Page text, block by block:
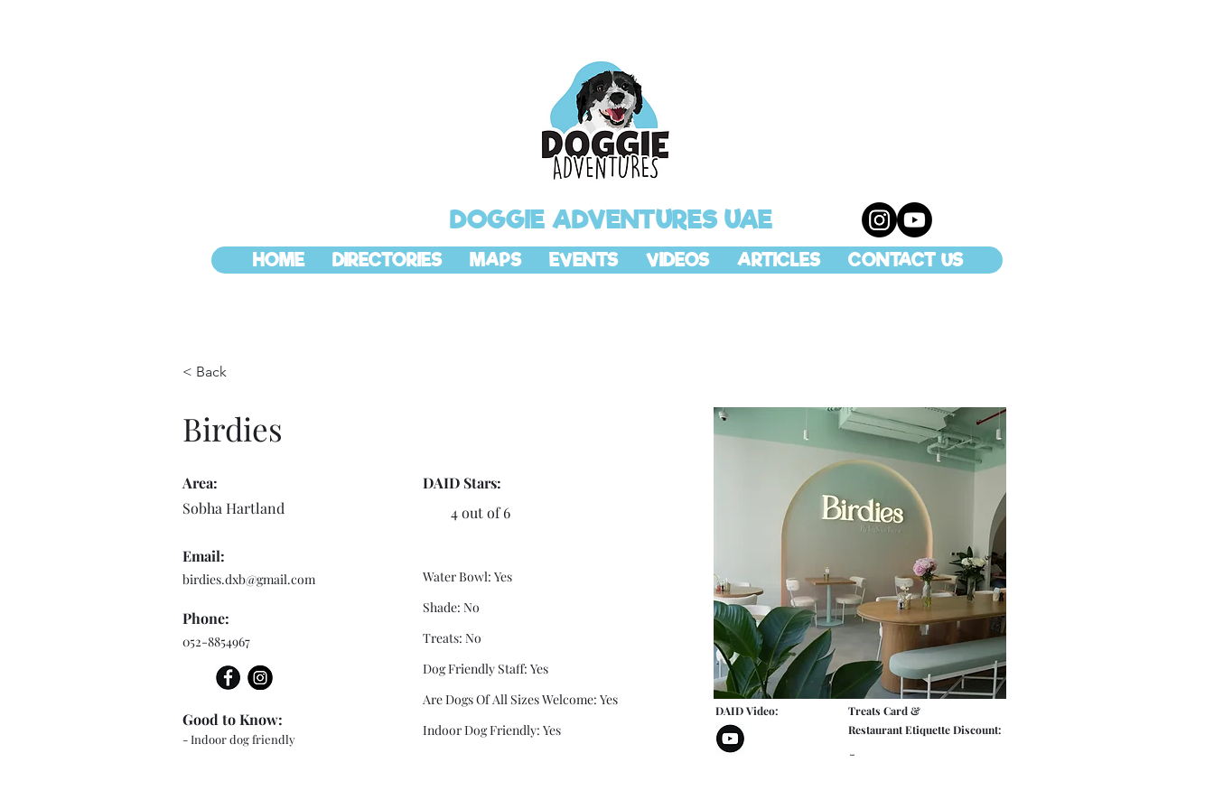
DOGGIE ADVENTURES UAE
HOME DIRECTORIES MAPS EVENTS VIDEOS ARTICLES CONTACT US
< Back
Birdies
Area:
Sobha Hartland
Email:
birdies.dxb@gmail.com
Phone:
052-8854967
- Indoor dog friendly
Good to Know:
DAID Stars:
4 out of 6
Water Bowl: Yes
Shade: No
Treats: No
Dog Friendly Staff: Yes
Are Dogs Of All Sizes Welcome: Yes
Indoor Dog Friendly: Yes
DAID Video:
Treats Card &
Restaurant Etiquette Discount:
-